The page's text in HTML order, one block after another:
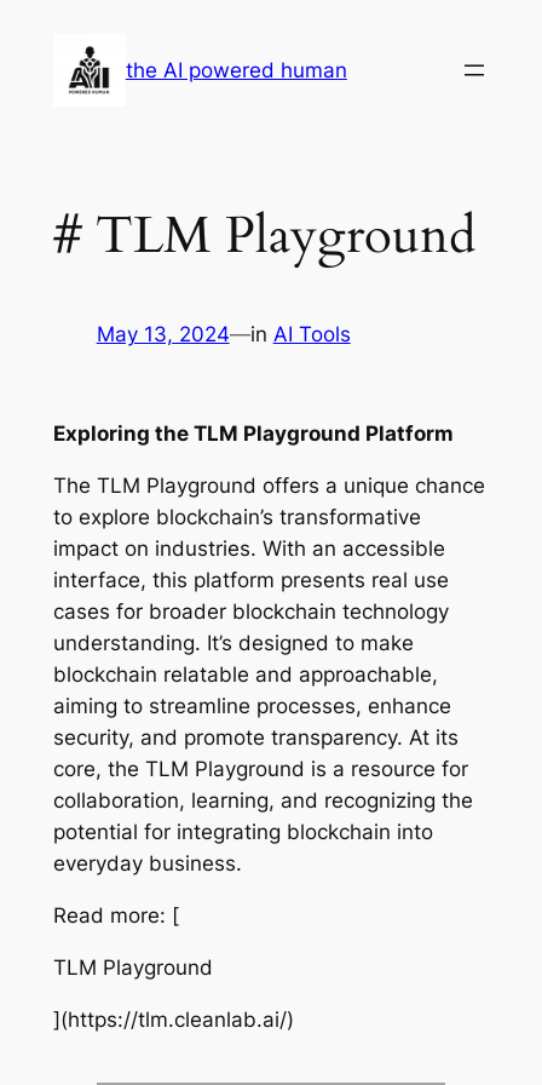
content
the AI powered human
# TLM Playground
May 13, 2024—in AI Tools
Exploring the TLM Playground Platform
The TLM Playground offers a unique chance
to explore blockchain’s transformative
impact on industries. With an accessible
interface, this platform presents real use
cases for broader blockchain technology
understanding. It’s designed to make
blockchain relatable and approachable,
aiming to streamline processes, enhance
security, and promote transparency. At its
core, the TLM Playground is a resource for
collaboration, learning, and recognizing the
potential for integrating blockchain into
everyday business.
Read more: [
TLM Playground
](https://tlm.cleanlab.ai/)